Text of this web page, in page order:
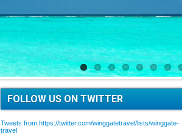
FOLLOW US ON TWITTER
Tweets from https://twitter.com/winggatetravel/lists/winggate-
travel